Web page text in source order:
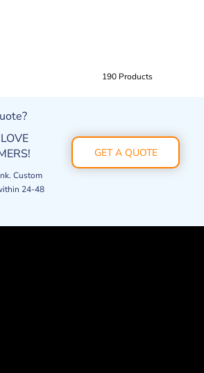
190 Products
Custom
24-48
GET A QUOTE